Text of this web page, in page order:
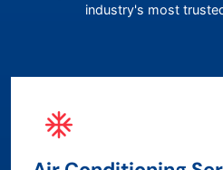
industry's most